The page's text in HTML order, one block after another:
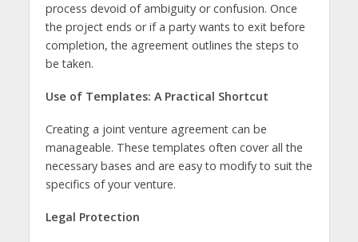
process devoid of ambiguity or confusion. Once
the project ends or if a party wants to exit before
completion, the agreement outlines the steps to
be taken.
Use of Templates: A Practical Shortcut
Creating a joint venture agreement can be
manageable. These templates often cover all the
necessary bases and are easy to modify to suit the
specifics of your venture.
Legal Protection